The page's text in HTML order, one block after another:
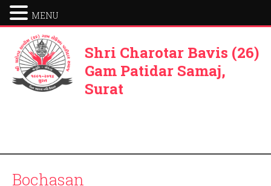
Shri Charotar Bavis (26)
Gam Patidar Samaj,
Surat
Bochasan
MENU